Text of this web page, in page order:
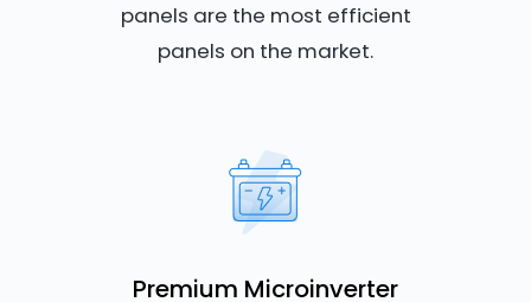
panels are the most efficient
panels on the market.
Premium Microinverter